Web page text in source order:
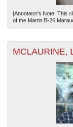
[Annotator's Note: This
of the Martin B-26
MCLAURINE,